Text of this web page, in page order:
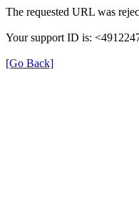
The requested URL was
Your support ID is:
[Go Back]